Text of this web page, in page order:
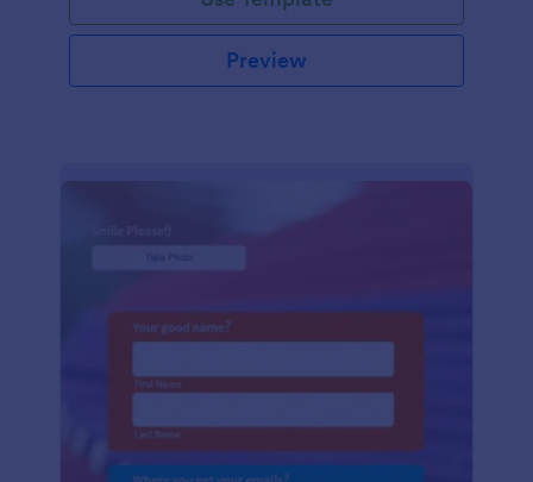
Preview